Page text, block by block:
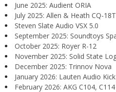
June 2025: Audient ORIA
July 2025: Allen & Heath CQ-18T
Steven Slate Audio VSX 5.0
September 2025: Soundtoys
October 2025: Royer R-12
November 2025: Solid State
December 2025: Trinnov Nova
January 2026: Lauten Audio
February 2026: AKG C104,